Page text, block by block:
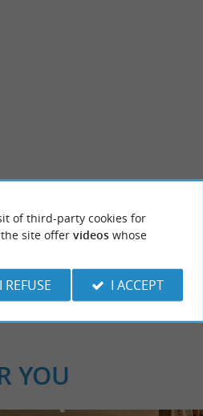
biodiversity that can be discovered ...
YOU
of third-party cookies for
site offer videoswhose
I REFUSE I ACCEPT